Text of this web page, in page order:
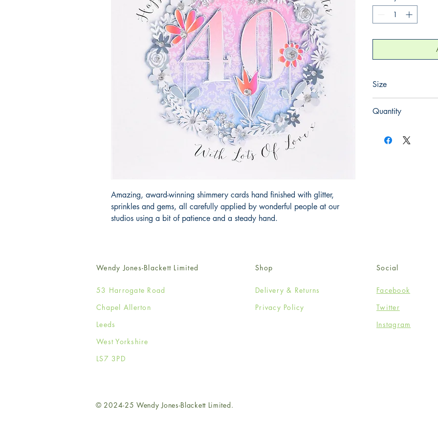
Amazing, award-winning shimmery cards hand finished with glitter,
sprinkles and gems, all carefully applied by wonderful people at our
studios using a bit of patience and a steady hand.
Size
Quantity
Wendy Jones-Blackett Limited
53 Harrogate Road
Chapel Allerton
Leeds
West Yorkshire
LS7 3PD
Shop
Delivery & Returns
Privacy Policy
Social
Facebook
Twitter
Instagram
© 2024-25 Wendy Jones-Blackett Limited.